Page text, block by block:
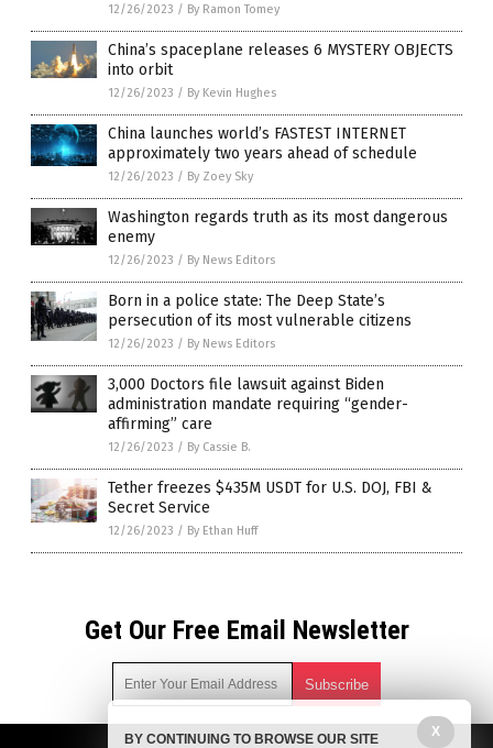
12/26/2023 / By Ramon Tomey
China’s spaceplane releases 6 MYSTERY OBJECTS
into orbit
12/26/2023 / By Kevin Hughes
China launches world’s FASTEST INTERNET
approximately two years ahead of schedule
12/26/2023 / By Zoey Sky
Washington regards truth as its most dangerous
enemy
12/26/2023 / By News Editors
Born in a police state: The Deep State’s
persecution of its most vulnerable citizens
12/26/2023 / By News Editors
3,000 Doctors file lawsuit against Biden
administration mandate requiring “gender-
affirming” care
12/26/2023 / By Cassie B.
Tether freezes $435M USDT for U.S. DOJ, FBI &
Secret Service
12/26/2023 / By Ethan Huff
Get Our Free Email Newsletter
X
BY CONTINUING TO BROWSE OUR SITE